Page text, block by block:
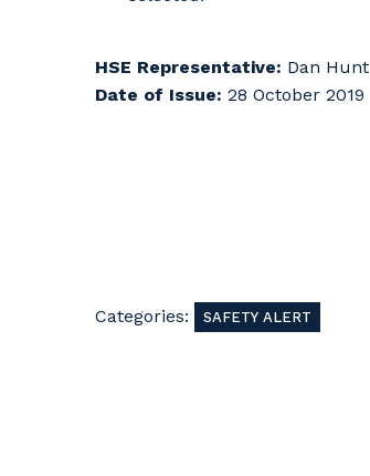
HSE Representative: Dan Hunt
Date of Issue: 28 October 2019
Categories: SAFETY ALERT